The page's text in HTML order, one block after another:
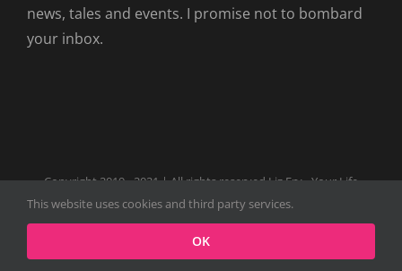
news, tales and events. I promise not to bombard
your inbox.
Copyright 2019 - 2021 | All rights reserved Liz Fry - Your Life
Coach Website
TiktokSpotify
This website uses cookies and third party services.
OK